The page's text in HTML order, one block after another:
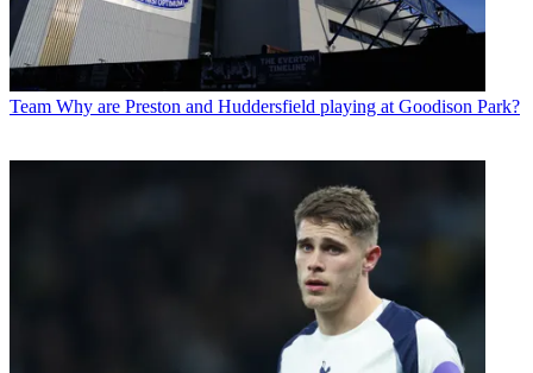
Team Why are Preston and Huddersfield playing at Goodison Park?